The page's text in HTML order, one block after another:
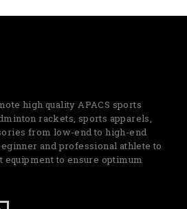
high quality APACS sports
rackets, sports apparels,
from low-end to high-end
and professional athlete to
equipment to ensure optimum